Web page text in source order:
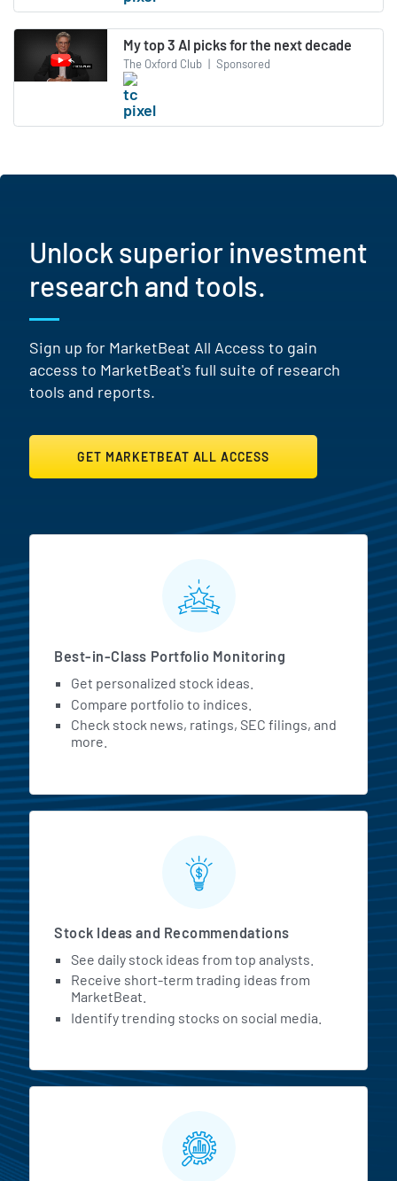
My top 3 AI picks for the next decade
The Oxford Club | Sponsored
Unlock superior investment
research and tools.
Sign up for MarketBeat All Access to gain
access to MarketBeat's full suite of research
tools and reports.
GET MARKETBEAT ALL ACCESS
MarketBeat All Access
Best-in-Class Portfolio Monitoring
Get personalized stock ideas.
Compare portfolio to indices.
Check stock news, ratings, SEC filings, and
more.
Stock Ideas and Recommendations
See daily stock ideas from top analysts.
Receive short-term trading ideas from
MarketBeat.
Identify trending stocks on social media.